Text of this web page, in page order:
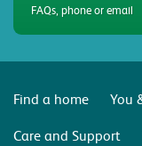
FAQs, phone or email
Find a home
You
Care and Support